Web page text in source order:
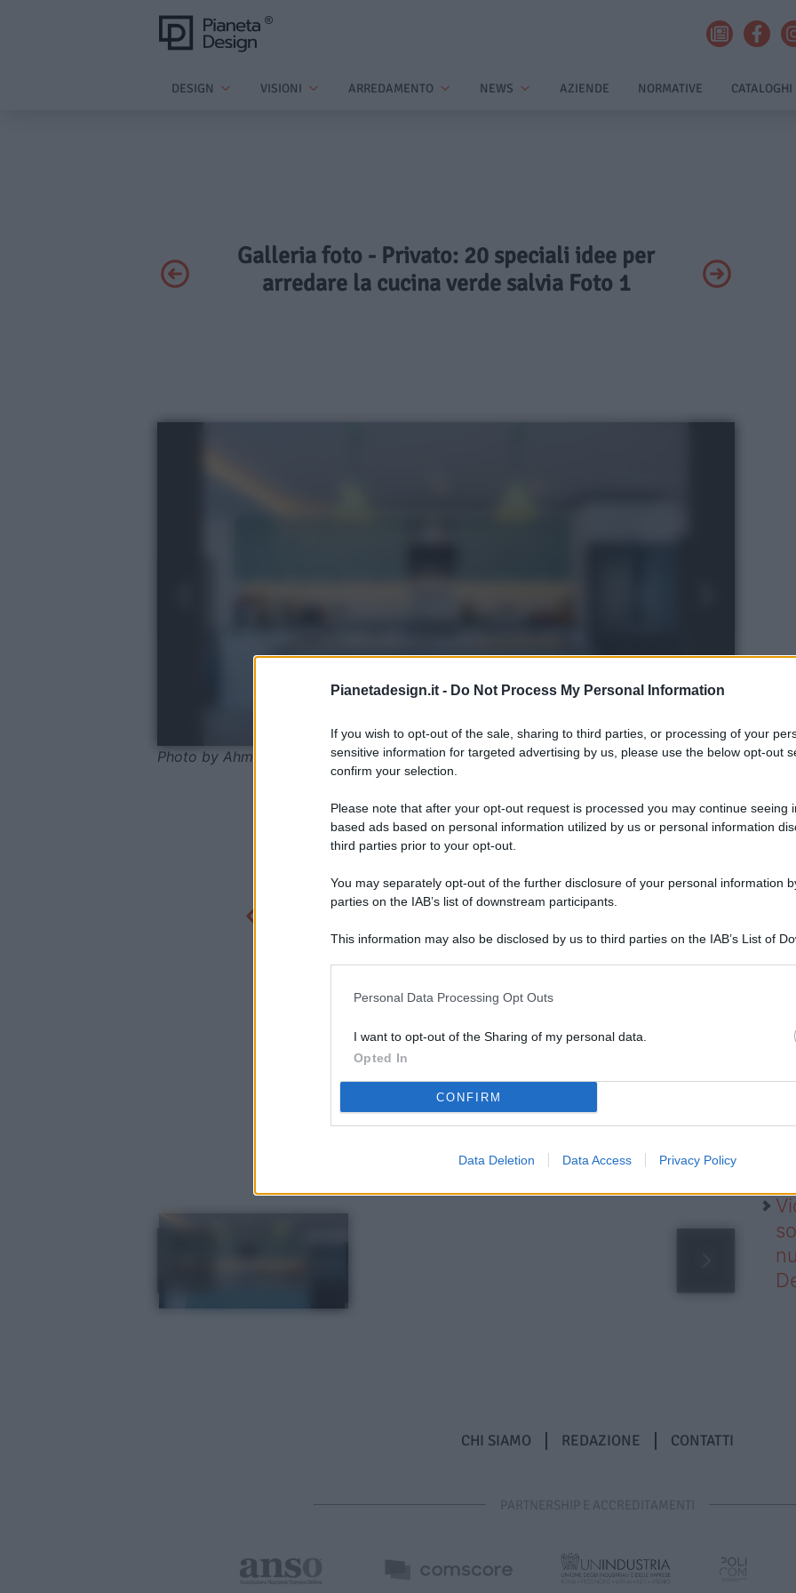
Pianetadesign.it - Do Not Process My Personal Information
If you wish to opt-out of the sale, sharing to third parties, or processing of your
sensitive information for targeted advertising by us, please use the below opt-out
confirm your selection.
Please note that after your opt-out request is processed you may continue seeing
based ads based on personal information utilized by us or personal information
third parties prior to your opt-out.
You may separately opt-out of the further disclosure of your personal information
parties on the IAB’s list of downstream participants.
This information may also be disclosed by us to third parties on the IAB’s List of
Personal Data Processing Opt Outs
I want to opt-out of the Sharing of my personal data.
Opted In
CONFIRM
Data Deletion Data Access Privacy Policy
DESIGN VISIONI ARREDAMENTO NEWS AZIENDE NORMATIVE CATALOGHI
Galleria foto - Privato: 20 speciali idee per
arredare la cucina verde salvia Foto 1
Photo by Ahmet ÇÖTÜR - Pexels
CHI SIAMO REDAZIONE CONTATTI
PARTNERSHIP E ACCREDITAMENTI